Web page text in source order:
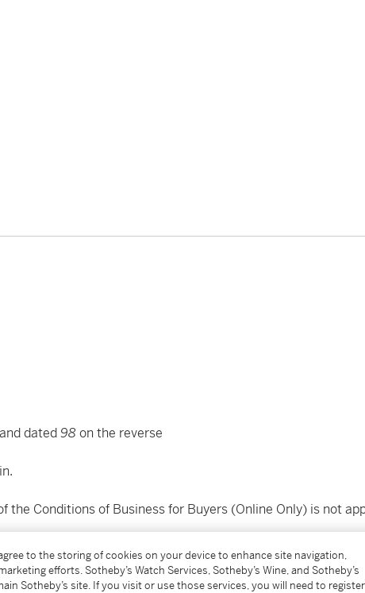
dated 98 on the reverse
the Conditions of Business for Buyers (Online Only) is not
please click here
to the storing of cookies on your device to enhance site navigation,
efforts. Sotheby’s Watch Services, Sotheby’s Wine, and Sotheby’s
Sotheby’s site. If you visit or use those services, you will need to register